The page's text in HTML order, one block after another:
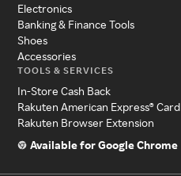
Electronics
Banking & Finance Tools
Shoes
Accessories
TOOLS & SERVICES
In-Store Cash Back
Rakuten American Express® Card
Rakuten Browser Extension
Available for Google Chrome